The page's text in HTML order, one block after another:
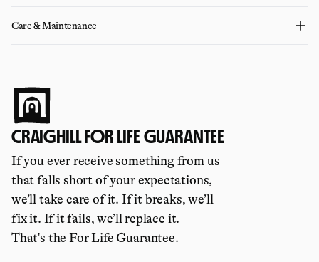
Care & Maintenance
CRAIGHILL FOR LIFE GUARANTEE
If you ever receive something from us
that falls short of your expectations,
we’ll take care of it. If it breaks, we’ll
fix it. If it fails, we’ll replace it.
That's the For Life Guarantee.